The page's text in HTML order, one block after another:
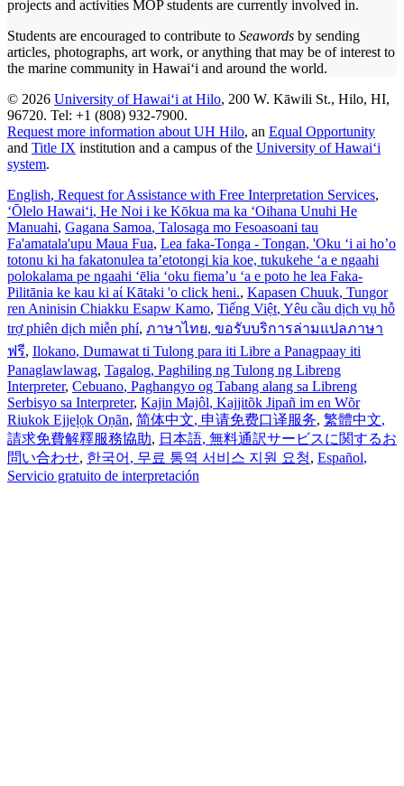
projects and activities MOP students are currently involved in.
Students are encouraged to contribute to Seawords by sending
articles, photographs, art work, or anything that may be of interest to
the marine community in Hawaiʻi and around the world.
© 2026 University of Hawaiʻi at Hilo, 200 W. Kāwili St., Hilo, HI,
96720. Tel: +1 (808) 932-7900.
Request more information about UH Hilo, an Equal Opportunity
and Title IX institution and a campus of the University of Hawaiʻi
system.
English, Request for Assistance with Free Interpretation Services,
ʻŌlelo Hawaiʻi, He Noi i ke Kōkua ma ka ʻOihana Unuhi He
Manuahi, Gagana Samoa, Talosaga mo Fesoasoani tau
Fa'amatala'upu Maua Fua, Lea faka-Tonga - Tongan, 'Oku ‘i ai ho’o
totonu ki ha fakatonulea ta’etotongi kia koe, tukukehe ‘a e ngaahi
polokalama pe ngaahi ‘ēlia ‘oku fiema’u ‘a e poto he lea Faka-
Pilitānia ke kau ki aί Kātaki 'o click heni., Kapasen Chuuk, Tungor
ren Aninisin Chiakku Esapw Kamo, Tiếng Việt, Yêu cầu dịch vụ hỗ
trợ phiên dịch miễn phí, ภาษาไทย, ขอรับบริการล่ามแปลภาษา
ฟรี, Ilokano, Dumawat ti Tulong para iti Libre a Panagpaay iti
Panaglawlawag, Tagalog, Paghiling ng Tulong ng Libreng
Interpreter, Cebuano, Paghangyo og Tabang alang sa Libreng
Serbisyo sa Interpreter, Kajin Majôl, Kajjitõk Jipañ im en Wõr
Riukok Ejjeļọk Oṇãn, 简体中文, 申请免费口译服务, 繁體中文,
請求免費解釋服務協助, 日本語, 無料通訳サービスに関するお
問い合わせ, 한국어 , 무료 통역 서비스 지원 요청, Español,
Servicio gratuito de interpretación